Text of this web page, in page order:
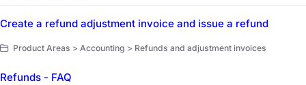
Create a refund adjustment invoice and issue a refund
Product Areas > Accounting > Refunds and adjustment invoices
Refunds - FAQ